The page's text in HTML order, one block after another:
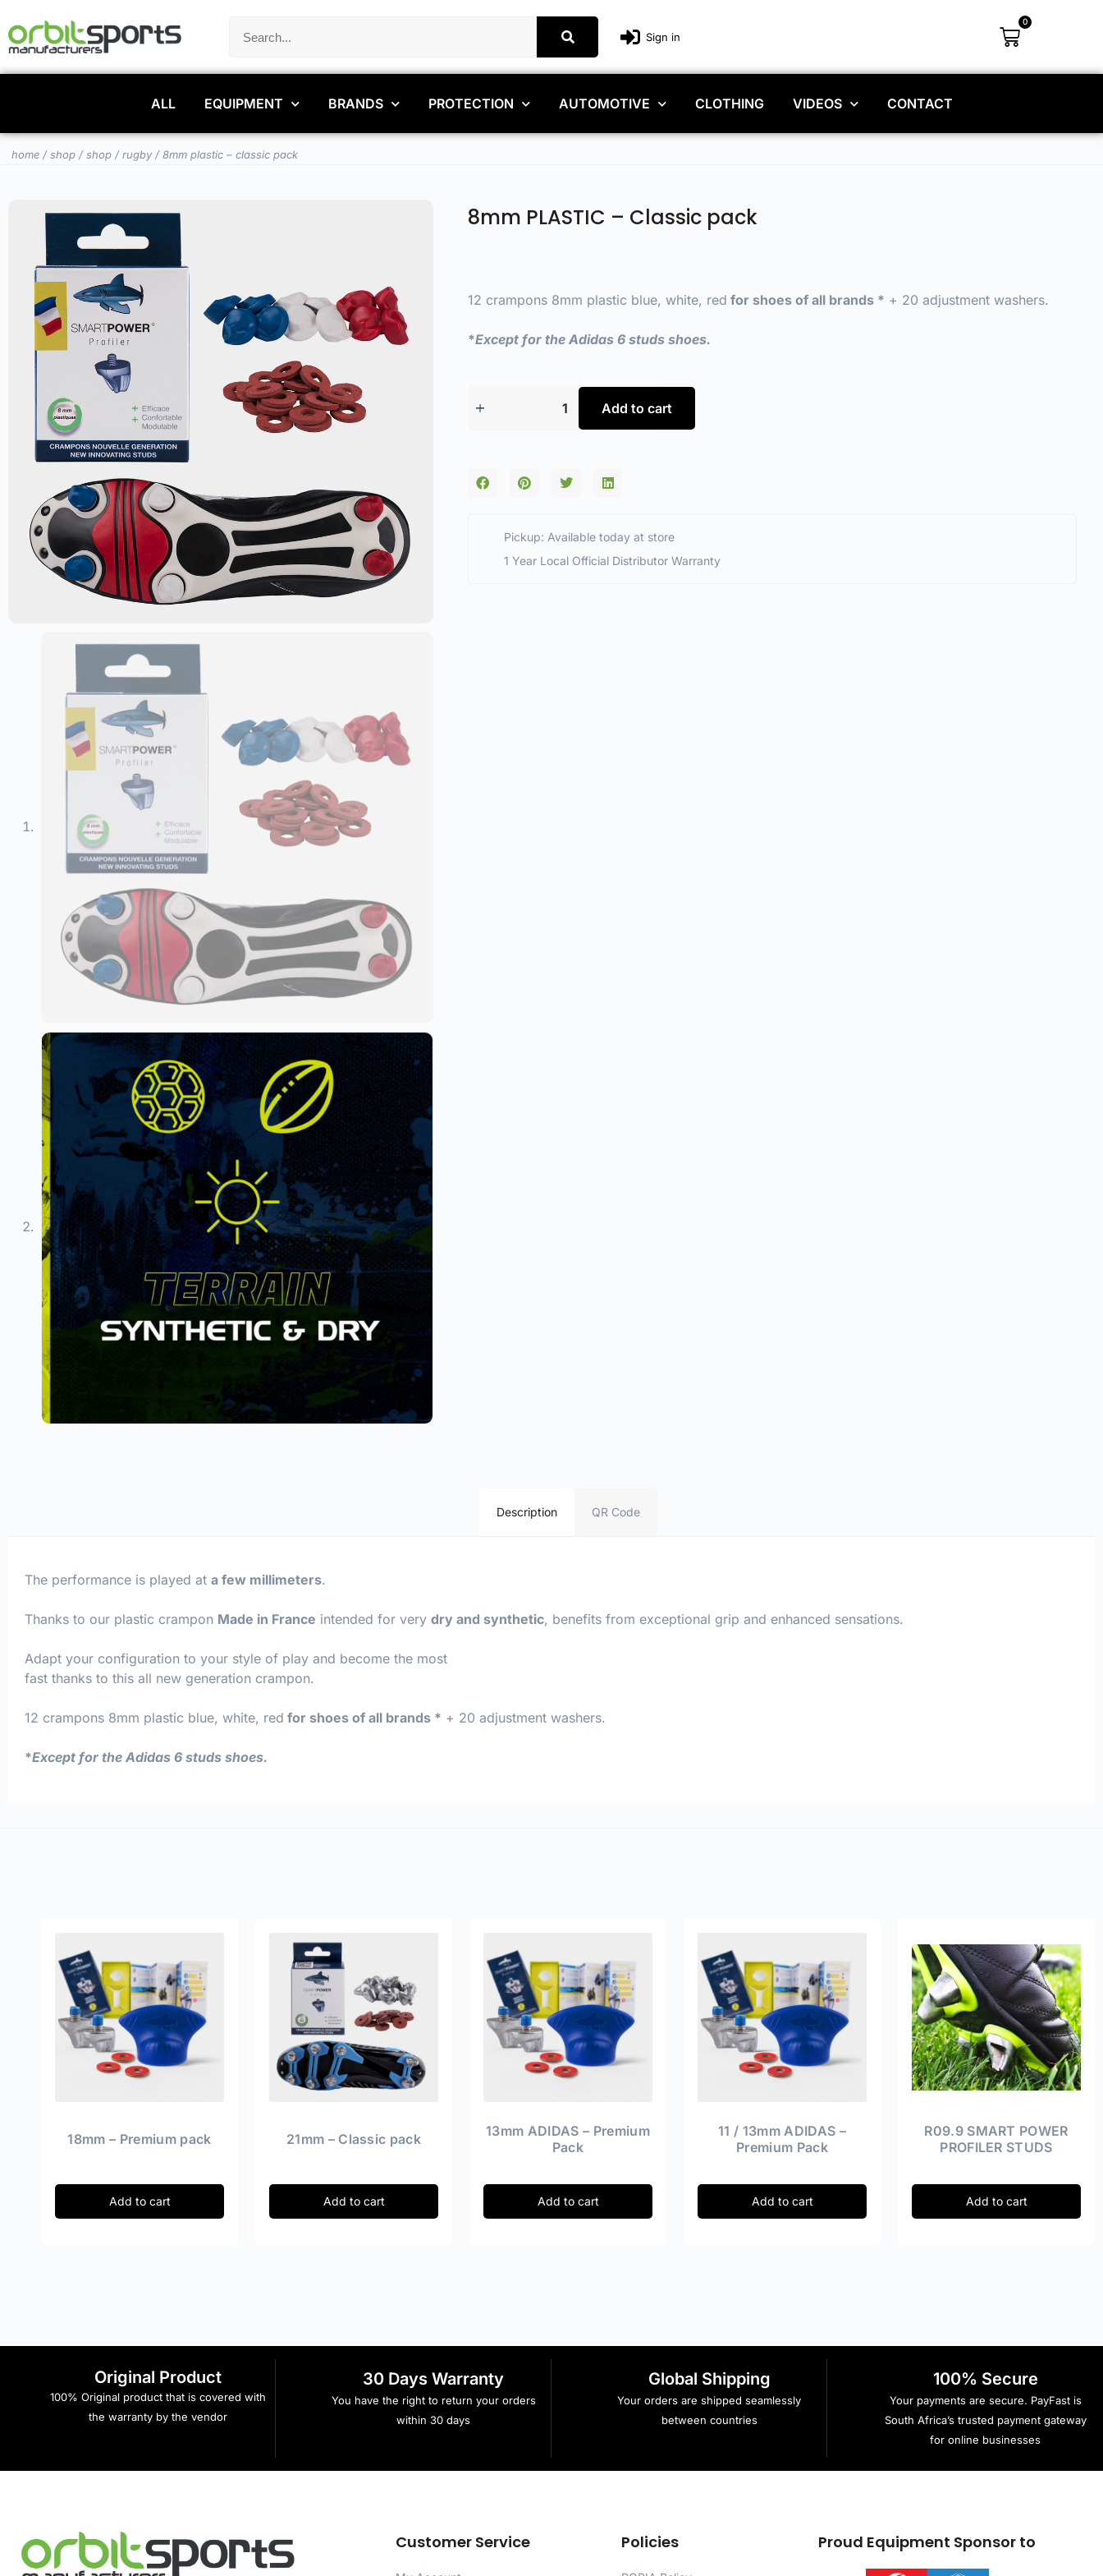
Sign in
0
ALL EQUIPMENT BRANDS PROTECTION AUTOMOTIVE CLOTHING VIDEOS CONTACT
home /shop /shop /rugby/ 8mm plastic – classic pack
8mm PLASTIC – Classic pack
12 crampons 8mm plastic blue, white, red for shoes of all brands * + 20 adjustment washers.
*Except for the Adidas 6 studs shoes.
Add to cart
Pickup: Available today at store
1 Year Local Official Distributor Warranty
Description QR Code
The performance is played at a few millimeters.
Thanks to our plastic crampon Made in France intended for very dry and synthetic, benefits from exceptional grip and enhanced sensations.
Adapt your configuration to your style of play and become the most
fast thanks to this all new generation crampon.
12 crampons 8mm plastic blue, white, red for shoes of all brands * + 20 adjustment washers.
*Except for the Adidas 6 studs shoes.
18mm – Premium pack
Add to cart
21mm – Classic pack
Add to cart
13mm ADIDAS – Premium
Pack
Add to cart
11 / 13mm ADIDAS –
Premium Pack
Add to cart
R09.9 SMART POWER
PROFILER STUDS
Add to cart
Original Product
100% Original product that is covered with
the warranty by the vendor
30 Days Warranty
You have the right to return your orders
within 30 days
Global Shipping
Your orders are shipped seamlessly
between countries
100% Secure
Your payments are secure. PayFast is
South Africa’s trusted payment gateway
for online businesses
Customer Service Policies Proud Equipment Sponsor to